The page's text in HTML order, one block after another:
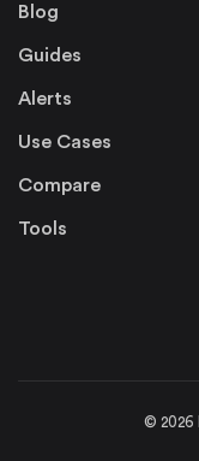
Blog
Guides
Alerts
Use Cases
Compare
Tools
© 2026